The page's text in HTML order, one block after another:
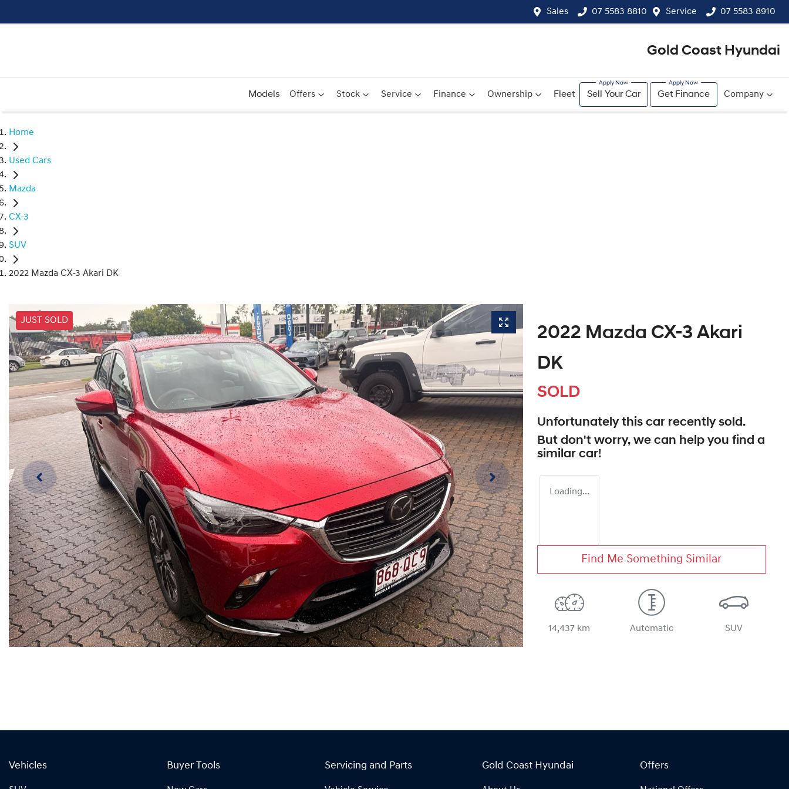
Sales 07 5583 8810 Service 07 5583 8910
Gold Coast Hyundai
Models Offers Stock Service Finance Ownership Fleet Sell Your Car Get Finance Company
Home
Used Cars
Mazda
CX-3
SUV
2022 Mazda CX-3 Akari DK
JUST SOLD
2022 Mazda CX-3 Akari
DK
SOLD
Unfortunately this car recently sold.
But don't worry, we can help you find a
similar car!
Loading...
Find Me Something Similar
14,437 km Automatic SUV
Vehicles Buyer Tools Servicing and Parts Gold Coast Hyundai Offers